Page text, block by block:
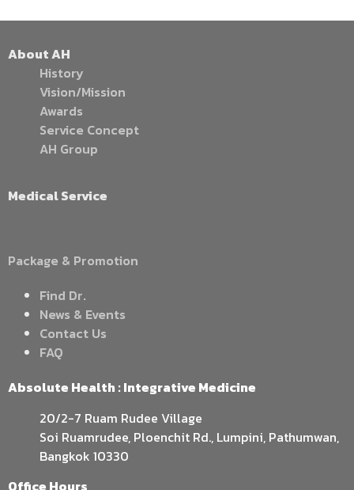
About AH
History
Vision/Mission
Awards
Service Concept
AH Group
Medical Service
Package & Promotion
Find Dr.
News & Events
Contact Us
FAQ
Absolute Health : Integrative Medicine
20/2-7 Ruam Rudee Village
Soi Ruamrudee, Ploenchit Rd., Lumpini, Pathumwan,
Bangkok 10330
Office Hours